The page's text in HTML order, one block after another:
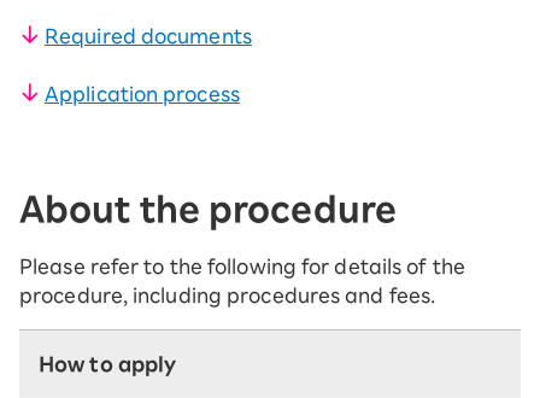
Required documents
Application process
About the procedure
Please refer to the following for details of the
procedure, including procedures and fees.
How to apply